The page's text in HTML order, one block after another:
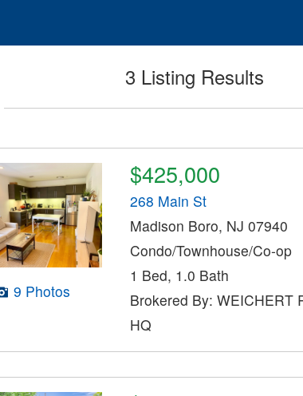
3 Listing Results
9 Photos
$425,000
268 Main St
Madison Boro, NJ 07940
Condo/Townhouse/Co-op
1 Bed, 1.0 Bath
Brokered By: WEICHERT
HQ